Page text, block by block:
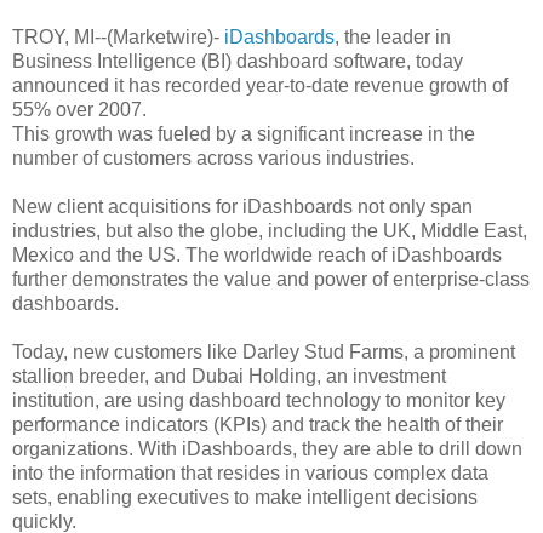
TROY, MI--(Marketwire)- iDashboards, the leader in
Business Intelligence (BI) dashboard software, today
announced it has recorded year-to-date revenue growth of
55% over 2007.
This growth was fueled by a significant increase in the
number of customers across various industries.
New client acquisitions for iDashboards not only span
industries, but also the globe, including the UK, Middle East,
Mexico and the US. The worldwide reach of iDashboards
further demonstrates the value and power of enterprise-class
dashboards.
Today, new customers like Darley Stud Farms, a prominent
stallion breeder, and Dubai Holding, an investment
institution, are using dashboard technology to monitor key
performance indicators (KPIs) and track the health of their
organizations. With iDashboards, they are able to drill down
into the information that resides in various complex data
sets, enabling executives to make intelligent decisions
quickly.